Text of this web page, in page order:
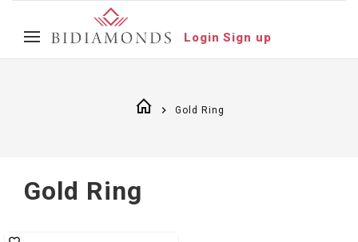
Login Sign up
Gold Ring
Gold Ring